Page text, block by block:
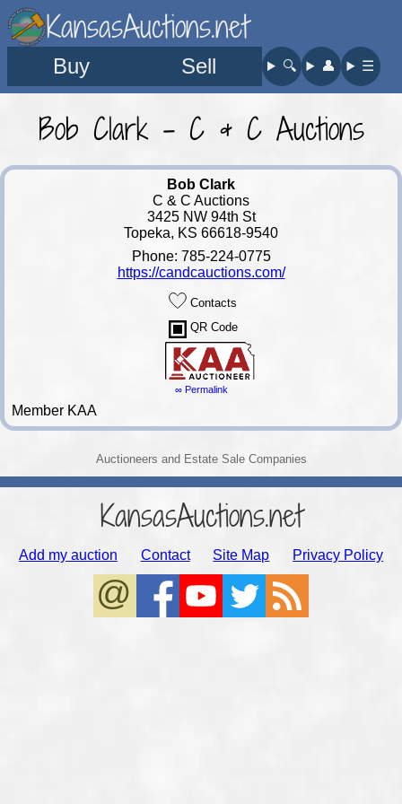
KansasAuctions.net
Buy Sell 🔍︎ 👤︎ ☰
Bob Clark - C & C Auctions
Bob Clark
C & C Auctions
3425 NW 94th St
Topeka, KS 66618-9540
Phone: 785-224-0775
https://candcauctions.com/
Contacts
QR Code
∞ Permalink
Member KAA
Auctioneers and Estate Sale Companies
KansasAuctions.net
Add my auction Contact Site Map Privacy Policy